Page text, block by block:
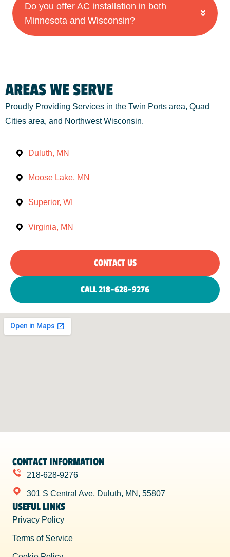
Do you offer AC installation in both
Minnesota and Wisconsin?
AREAS WE SERVE
Proudly Providing Services in the Twin Ports area, Quad
Cities area, and Northwest Wisconsin.
Duluth, MN
Moose Lake, MN
Superior, WI
Virginia, MN
CONTACT US
CALL 218-628-9276
CONTACT INFORMATION
218-628-9276
301 S Central Ave, Duluth, MN, 55807
USEFUL LINKS
Privacy Policy
Terms of Service